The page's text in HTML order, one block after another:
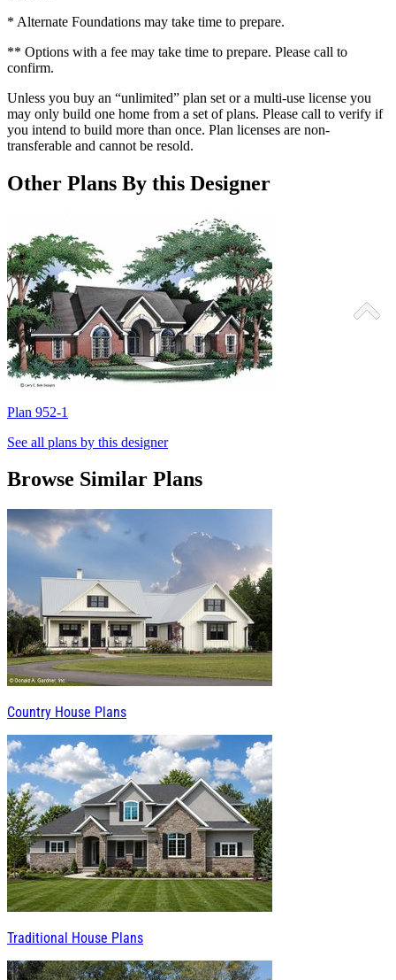
* Alternate Foundations may take time to prepare.
** Options with a fee may take time to prepare. Please call to
confirm.
Unless you buy an “unlimited” plan set or a multi-use license you
may only build one home from a set of plans. Please call to verify if
you intend to build more than once. Plan licenses are non-
transferable and cannot be resold.
Other Plans By this Designer
Plan 952-1
See all plans by this designer
Browse Similar Plans
Country House Plans
Traditional House Plans